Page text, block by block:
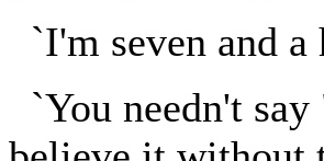
`I'm seven and
`You needn't